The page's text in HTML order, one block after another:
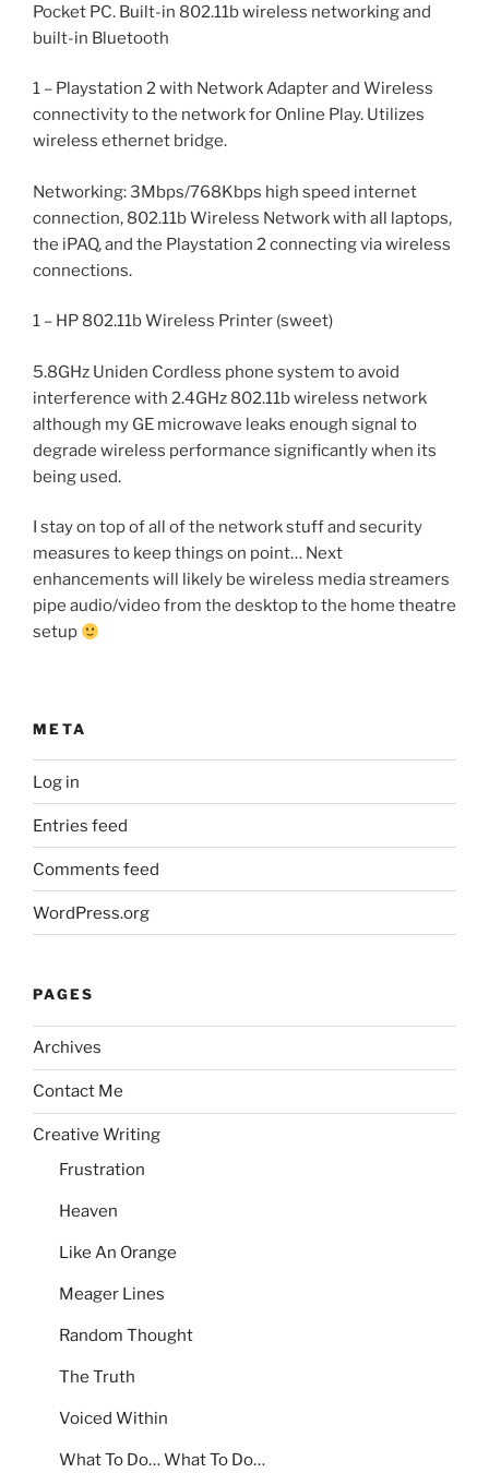
Pocket PC. Built-in 802.11b wireless networking and
built-in Bluetooth
1 – Playstation 2 with Network Adapter and Wireless
connectivity to the network for Online Play. Utilizes
wireless ethernet bridge.
Networking: 3Mbps/768Kbps high speed internet
connection, 802.11b Wireless Network with all laptops,
the iPAQ, and the Playstation 2 connecting via wireless
connections.
1 – HP 802.11b Wireless Printer (sweet)
5.8GHz Uniden Cordless phone system to avoid
interference with 2.4GHz 802.11b wireless network
although my GE microwave leaks enough signal to
degrade wireless performance significantly when its
being used.
I stay on top of all of the network stuff and security
measures to keep things on point… Next
enhancements will likely be wireless media streamers
pipe audio/video from the desktop to the home theatre
setup
META
Log in
Entries feed
Comments feed
WordPress.org
PAGES
Archives
Contact Me
Creative Writing
Frustration
Heaven
Like An Orange
Meager Lines
Random Thought
The Truth
Voiced Within
What To Do… What To Do…